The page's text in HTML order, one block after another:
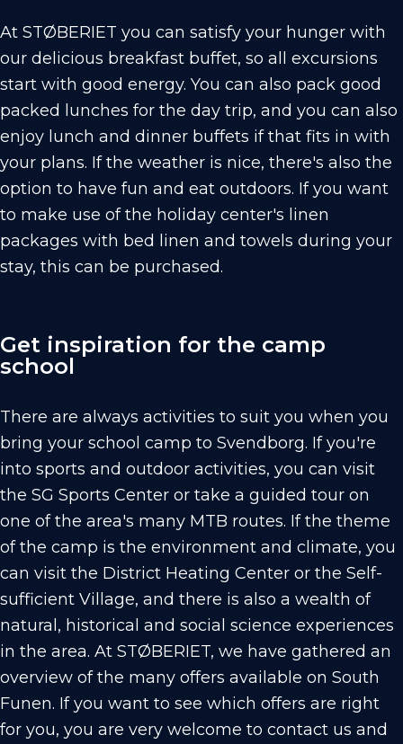
At STØBERIET you can satisfy your hunger with
our delicious breakfast buffet, so all excursions
start with good energy. You can also pack good
packed lunches for the day trip, and you can also
enjoy lunch and dinner buffets if that fits in with
your plans. If the weather is nice, there's also the
option to have fun and eat outdoors. If you want
to make use of the holiday center's linen
packages with bed linen and towels during your
stay, this can be purchased.
Get inspiration for the camp
school
There are always activities to suit you when you
bring your school camp to Svendborg. If you're
into sports and outdoor activities, you can visit
the SG Sports Center or take a guided tour on
one of the area's many MTB routes. If the theme
of the camp is the environment and climate, you
can visit the District Heating Center or the Self-
sufficient Village, and there is also a wealth of
natural, historical and social science experiences
in the area. At STØBERIET, we have gathered an
overview of the many offers available on South
Funen. If you want to see which offers are right
for you, you are very welcome to contact us and